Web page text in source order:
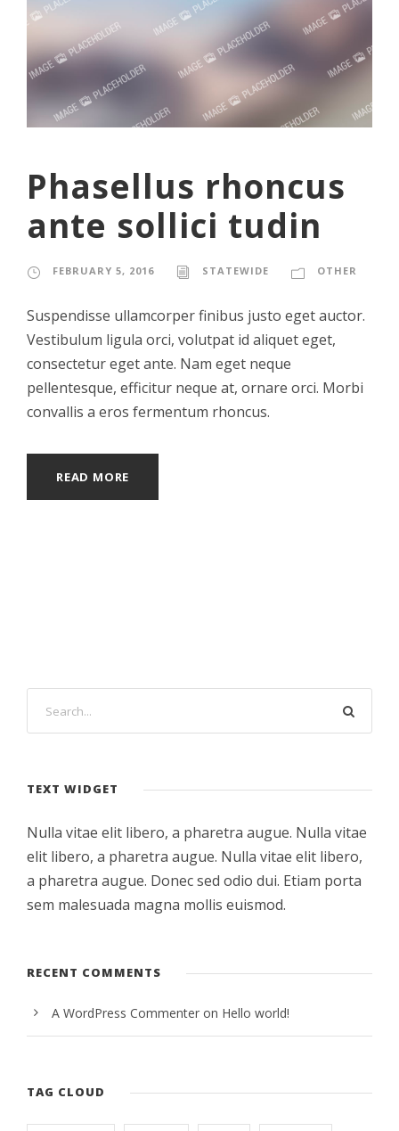
Phasellus rhoncus
ante sollici tudin
FEBRUARY 5, 2016 STATEWIDE OTHER
Suspendisse ullamcorper finibus justo eget auctor.
Vestibulum ligula orci, volutpat id aliquet eget,
consectetur eget ante. Nam eget neque
pellentesque, efficitur neque at, ornare orci. Morbi
convallis a eros fermentum rhoncus.
READ MORE
TEXT WIDGET
Nulla vitae elit libero, a pharetra augue. Nulla vitae
elit libero, a pharetra augue. Nulla vitae elit libero,
a pharetra augue. Donec sed odio dui. Etiam porta
sem malesuada magna mollis euismod.
RECENT COMMENTS
A WordPress Commenter on Hello world!
TAG CLOUD